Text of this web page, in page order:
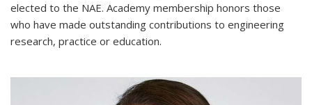
elected to the NAE. Academy membership honors those
who have made outstanding contributions to engineering
research, practice or education.